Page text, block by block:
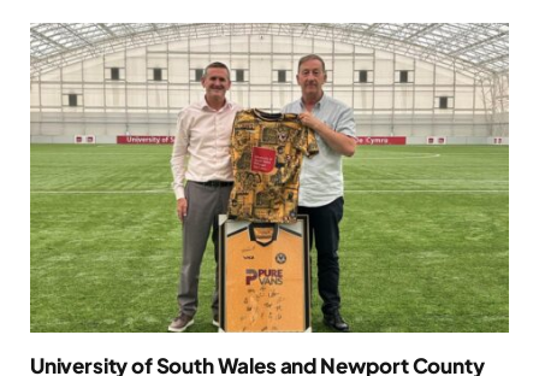
University of South Wales and Newport County